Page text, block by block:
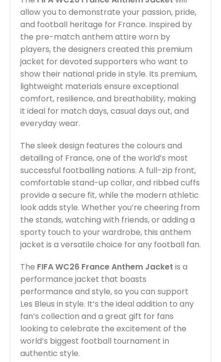
allow you to demonstrate your passion, pride,
and football heritage for France. Inspired by
the pre-match anthem attire worn by
players, the designers created this premium
jacket for devoted supporters who want to
show their national pride in style. Its premium,
lightweight materials ensure exceptional
comfort, resilience, and breathability, making
it ideal for match days, casual days out, and
everyday wear.
The sleek design features the colours and
detailing of France, one of the world’s most
successful footballing nations. A full-zip front,
comfortable stand-up collar, and ribbed cuffs
provide a secure fit, while the modern athletic
look adds style. Whether you’re cheering from
the stands, watching with friends, or adding a
sporty touch to your wardrobe, this anthem
jacket is a versatile choice for any football fan.
The FIFA WC26 France Anthem Jacket is a
performance jacket that boasts
performance and style, so you can support
Les Bleus in style. It’s the ideal addition to any
fan’s collection and a great gift for fans
looking to celebrate the excitement of the
world’s biggest football tournament in
authentic style.